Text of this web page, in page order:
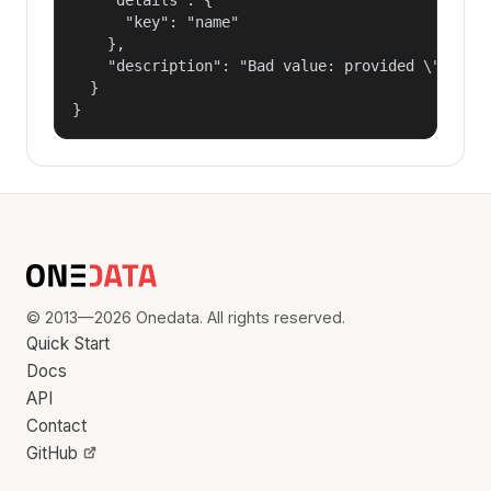
      "key": "name"
    },
"description": "Bad value: provided
  }
}
© 2013—2026 Onedata. All rights reserved.
Quick Start
Docs
API
Contact
GitHub